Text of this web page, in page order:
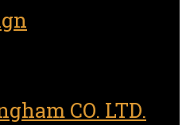
CO. LTD.